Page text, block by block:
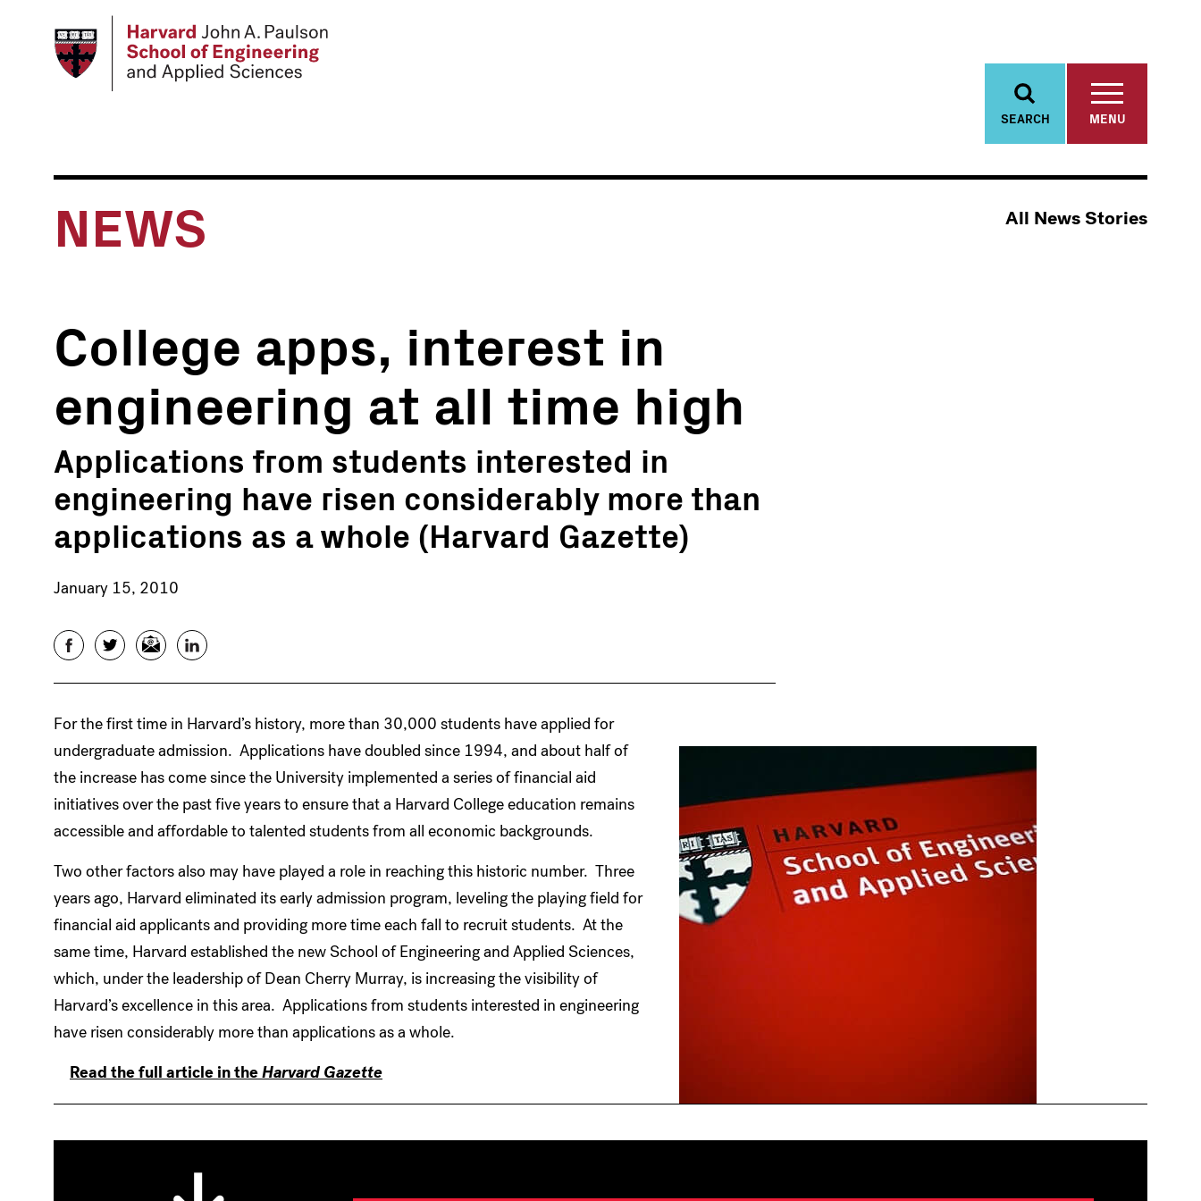
SEARCH MENU
NEWS All News Stories
College apps, interest in
engineering at all time high
Applications from students interested in
engineering have risen considerably more than
applications as a whole (Harvard Gazette)
January 15, 2010
FacebookTwitterEmail LinkedIn
For the first time in Harvard’s history, more than 30,000 students have applied for
undergraduate admission. Applications have doubled since 1994, and about half of
the increase has come since the University implemented a series of financial aid
initiatives over the past five years to ensure that a Harvard College education remains
accessible and affordable to talented students from all economic backgrounds.
Two other factors also may have played a role in reaching this historic number. Three
years ago, Harvard eliminated its early admission program, leveling the playing field for
financial aid applicants and providing more time each fall to recruit students. At the
same time, Harvard established the new School of Engineering and Applied Sciences,
which, under the leadership of Dean Cherry Murray, is increasing the visibility of
Harvard’s excellence in this area. Applications from students interested in engineering
have risen considerably more than applications as a whole.
Read the full article in theHarvard Gazette